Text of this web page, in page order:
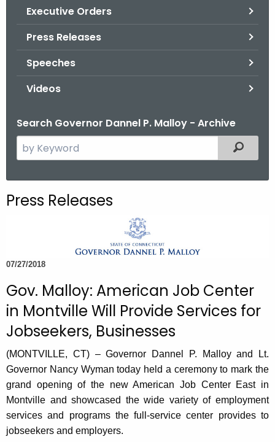
Executive Orders
Press Releases
Speeches
Videos
Search Governor Dannel P. Malloy - Archive
e
c
e
u
r
r
n
t
A
g
e
n
Filtered
Press Releases
07/27/2018
Gov. Malloy: American Job Center
in Montville Will Provide Services for
Jobseekers, Businesses
(MONTVILLE, CT) – Governor Dannel P. Malloy and Lt.
Governor Nancy Wyman today held a ceremony to mark the
grand opening of the new American Job Center East in
Montville and showcased the wide variety of employment
services and programs the full-service center provides to
jobseekers and employers.